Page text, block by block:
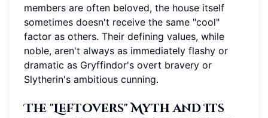
members are often beloved, the house itself
sometimes doesn't receive the same "cool"
factor as others. Their defining values, while
noble, aren't always as immediately flashy or
dramatic as Gryffindor's overt bravery or
Slytherin's ambitious cunning.
The "Leftovers" Myth and Its